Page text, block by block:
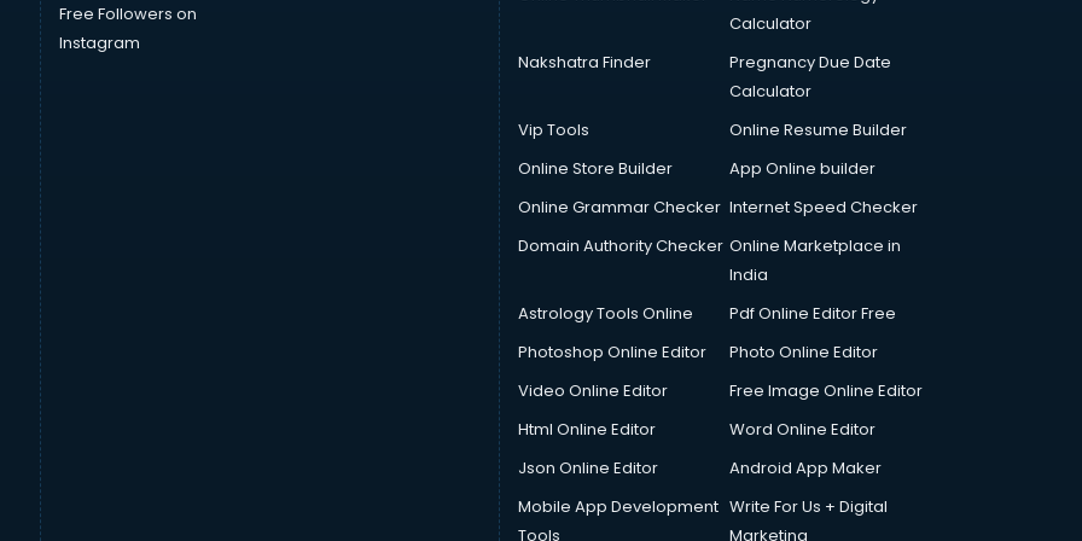
Free Followers on
Instagram
Calculator
Nakshatra Finder
Pregnancy Due Date
Calculator
Vip Tools
Online Resume Builder
Online Store Builder
App Online builder
Online Grammar Checker Internet Speed Checker
Domain Authority Checker Online Marketplace in
India
Astrology Tools Online
Pdf Online Editor Free
Photoshop Online Editor
Photo Online Editor
Video Online Editor
Free Image Online Editor
Html Online Editor
Word Online Editor
Json Online Editor
Android App Maker
Mobile App Development
Tools
Write For Us + Digital
Marketing